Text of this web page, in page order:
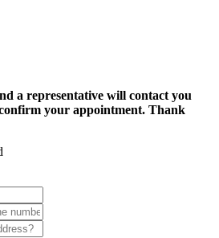
a representative will contact you
your appointment. Thank